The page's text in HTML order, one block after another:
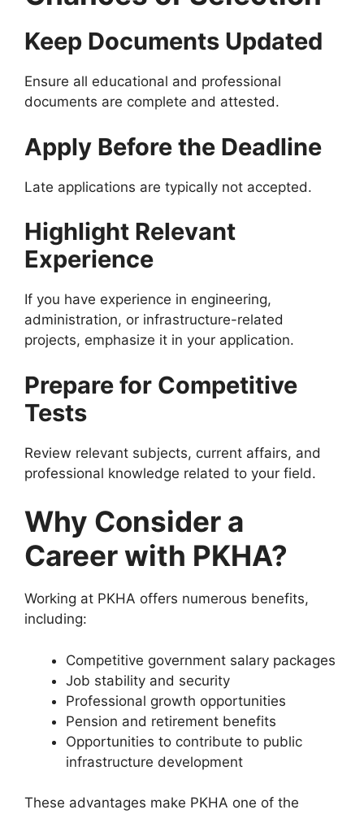
Keep Documents Updated
Ensure all educational and professional
documents are complete and attested.
Apply Before the Deadline
Late applications are typically not accepted.
Highlight Relevant
Experience
If you have experience in engineering,
administration, or infrastructure-related
projects, emphasize it in your application.
Prepare for Competitive
Tests
Review relevant subjects, current affairs, and
professional knowledge related to your field.
Why Consider a
Career with PKHA?
Working at PKHA offers numerous benefits,
including:
Competitive government salary packages
Job stability and security
Professional growth opportunities
Pension and retirement benefits
Opportunities to contribute to public
infrastructure development
These advantages make PKHA one of the